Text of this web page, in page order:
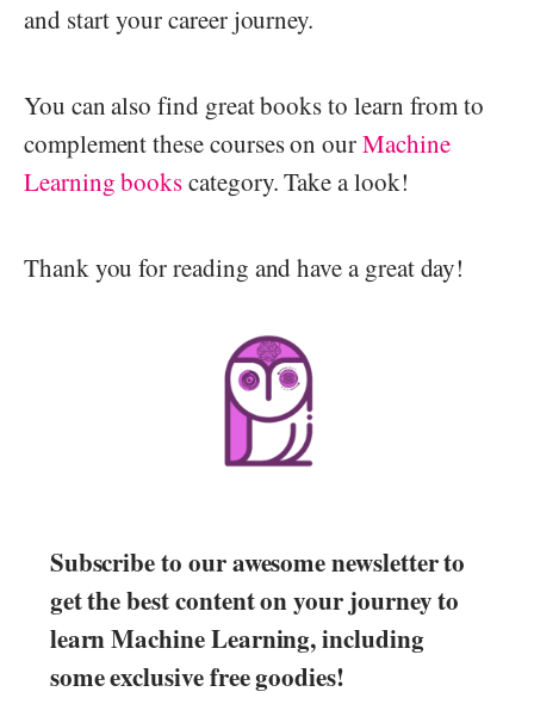
and start your career journey.
You can also find great books to learn from to
complement these courses on ourMachine
Learning bookscategory. Take a look!
Thank you for reading and have a great day!
Subscribe to our awesome newsletter to
get the best content on your journey to
learn Machine Learning, including
some exclusive free goodies!